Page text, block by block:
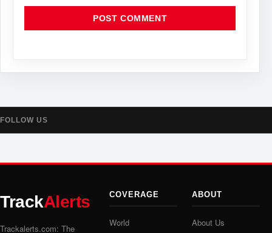
FOLLOW US
TrackAlerts
Trackalerts.com: The
COVERAGE
World
ABOUT
About Us